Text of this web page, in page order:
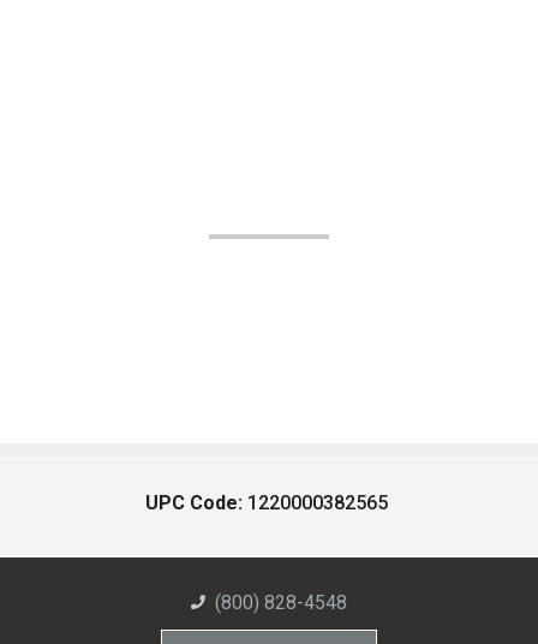
UPC Code: 1220000382565
(800) 828-4548